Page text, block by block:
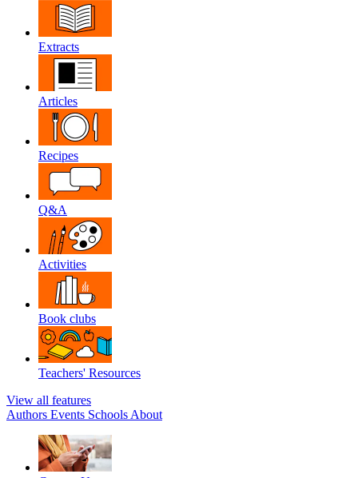
Extracts
Articles
Recipes
Q&A
Activities
Book clubs
Teachers' Resources
View all features
Authors Events Schools About